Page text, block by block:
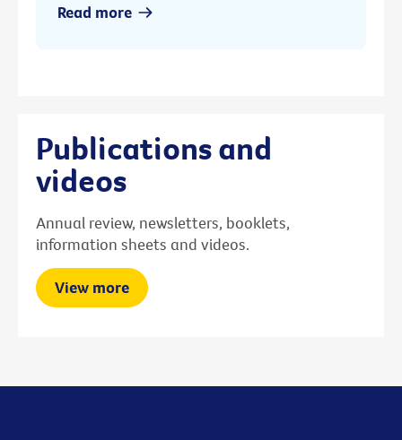
Read more
Publications and
videos
Annual review, newsletters, booklets,
information sheets and videos.
View more